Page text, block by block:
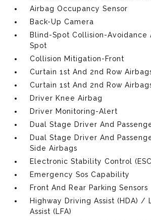
Airbag Occupancy Sensor
Back-Up Camera
Blind-Spot Collision-Avoidance
Spot
Collision Mitigation-Front
Curtain 1st And 2nd Row
Curtain 1st And 2nd Row
Driver Knee Airbag
Driver Monitoring-Alert
Dual Stage Driver And
Dual Stage Driver And
Side Airbags
Electronic Stability Control
Emergency Sos Capability
Front And Rear Parking Sensors
Highway Driving Assist (HDA) /
Assist (LFA)